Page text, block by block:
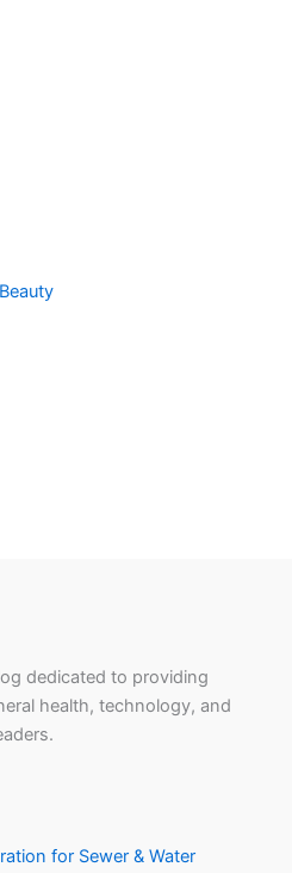
dedicated to providing
health, technology, and
for Sewer & Water